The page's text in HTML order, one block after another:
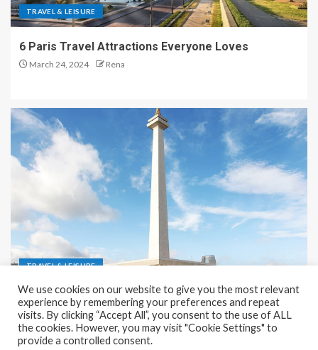
TRAVEL & LEISURE
6 Paris Travel Attractions Everyone Loves
March 24, 2024 Rena
TRAVEL & LEISURE
Recreation and Park Places in Jakarta
December 9, 2023 Rena
We use cookies on our website to give you the most relevant
experience by remembering your preferences and repeat
visits. By clicking “Accept All”, you consent to the use of ALL
the cookies. However, you may visit "Cookie Settings" to
provide a controlled consent.